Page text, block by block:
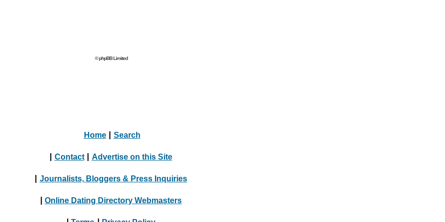
© phpBB Limited
Home Search
Contact Advertise on this Site
Journalists, Bloggers & Press Inquiries
Online Dating Directory Webmasters